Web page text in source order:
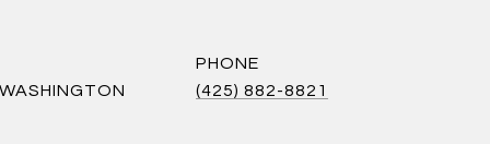
PHONE
(425) 882-8821